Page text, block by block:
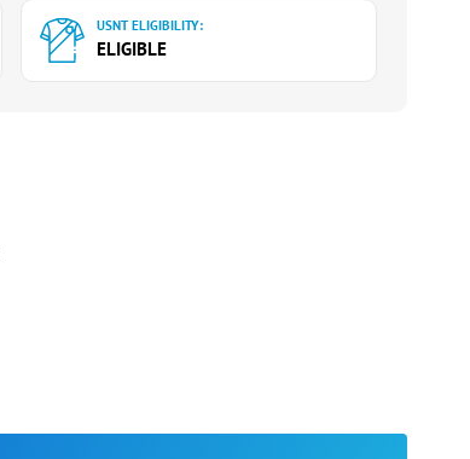
USNT ELIGIBILITY:
ELIGIBLE